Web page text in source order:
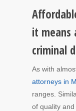
it
criminal
As with
attorneys in
ranges.
of quality